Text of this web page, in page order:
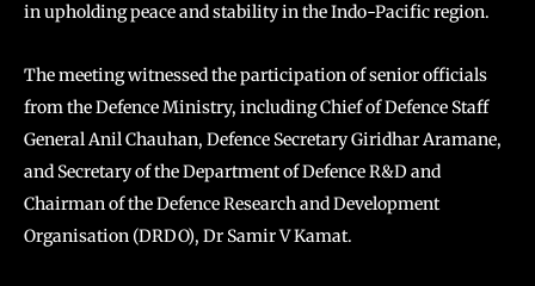
in upholding peace and stability in the Indo-Pacific region.
The meeting witnessed the participation of senior officials
from the Defence Ministry, including Chief of Defence Staff
General Anil Chauhan, Defence Secretary Giridhar Aramane,
and Secretary of the Department of Defence R&D and
Chairman of the Defence Research and Development
Organisation (DRDO), Dr Samir V Kamat.